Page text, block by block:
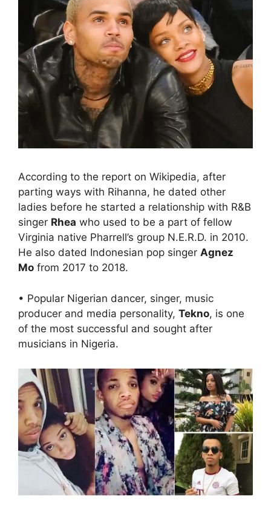
According to the report on Wikipedia, after
parting ways with Rihanna, he dated other
ladies before he started a relationship with R&B
singer Rhea who used to be a part of fellow
Virginia native Pharrell’s group N.E.R.D. in 2010.
He also dated Indonesian pop singer Agnez
Mo from 2017 to 2018.
• Popular Nigerian dancer, singer, music
producer and media personality, Tekno, is one
of the most successful and sought after
musicians in Nigeria.